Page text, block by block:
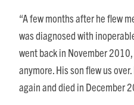
“A few months after he flew
was diagnosed with
went back in November
anymore. His son flew us
again and died in December